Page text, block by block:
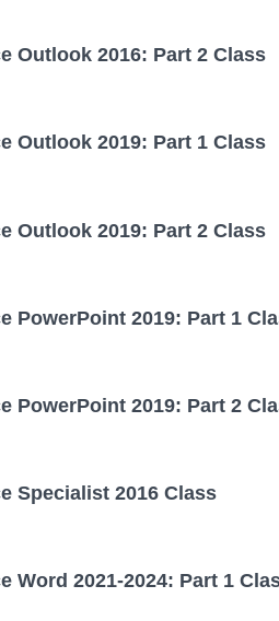
Outlook 2016: Part 2 Class
Outlook 2019: Part 1 Class
Outlook 2019: Part 2 Class
PowerPoint 2019: Part 1
PowerPoint 2019: Part 2
Specialist 2016 Class
Word 2021-2024: Part 1